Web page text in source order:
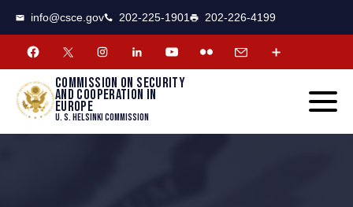
info@csce.gov 202-225-1901 202-226-4199
Commission on security
and cooperation in
Europe
U. S. Helsinki Commission